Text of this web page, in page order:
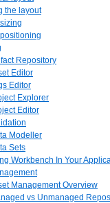
the layout
Repository
Editor
Editor
Explorer
Editor
Modeller
Sets
Workbench In Your
Management Overview
vs Unmanaged